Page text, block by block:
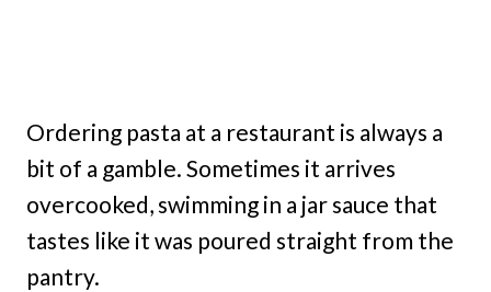
Ordering pasta at a restaurant is always a
bit of a gamble. Sometimes it arrives
overcooked, swimming in a jar sauce that
tastes like it was poured straight from the
pantry.